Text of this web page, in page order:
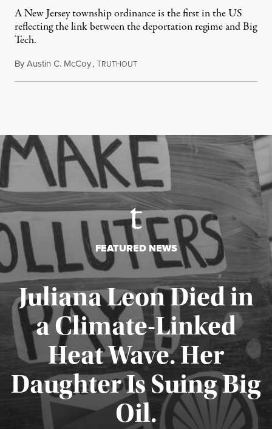
A New Jersey township ordinance is the first in the US
reflecting the link between the deportation regime and Big
Tech.
ByAustin C. McCoy,TRUTHOUTAugust 8, 2026
FEATURED NEWS
Juliana Leon Died in
a Climate-Linked
Heat Wave. Her
Daughter Is Suing Big
Oil.
Published August 6, 2026